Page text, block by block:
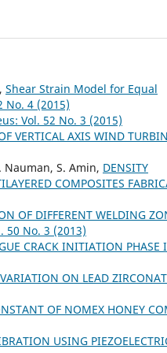
Shear Strain Model for Equal
No. 4 (2015)
Vol. 52 No. 3 (2015)
VERTICAL AXIS WIND
Nauman, S. Amin, DENSITY
COMPOSITES
OF DIFFERENT WELDING
50 No. 3 (2013)
CRACK INITIATION PHASE
ON LEAD
OF NOMEX HONEY
USING